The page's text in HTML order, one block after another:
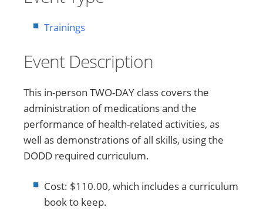
Trainings
Event Description
This in-person TWO-DAY class covers the
administration of medications and the
performance of health-related activities, as
well as demonstrations of all skills, using the
DODD required curriculum.
Cost: $110.00, which includes a curriculum
book to keep.